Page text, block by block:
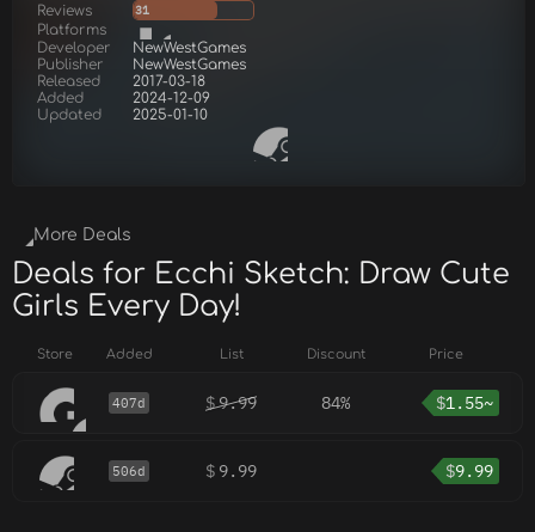
Reviews
31
Platforms
Developer
NewWestGames
Publisher
NewWestGames
Released
2017-03-18
Added
2024-12-09
Updated
2025-01-10
More Deals
Deals for Ecchi Sketch: Draw Cute
Girls Every Day!
Store Added List Discount Price
407d $9.99 84% $1.55~
506d $ 9.99 $9.99